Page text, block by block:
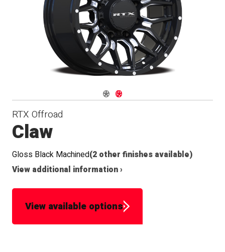
Navigate 1
Navigate 2
RTX Offroad
Claw
Gloss Black Machined(2 other finishes available)
View additional information ›
View available options